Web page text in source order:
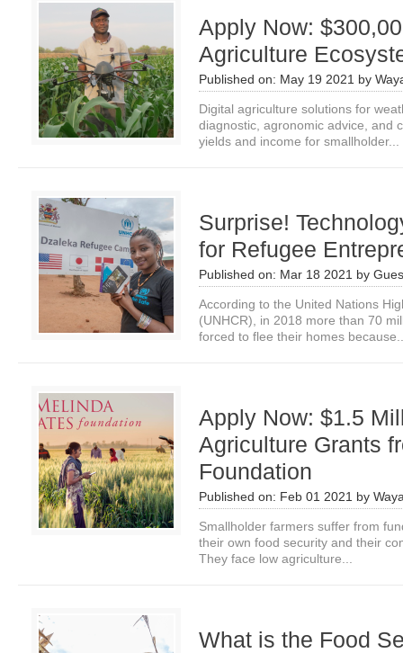
Apply Now:
Agriculture
Published on: May 19 2021 by
Digital agriculture solutions for
diagnostic, agronomic advice, and
yields and income for smallholder...
Surprise!
for Refugee
Published on: Mar 18 2021 by
According to the United Nations
(UNHCR), in 2018 more than 70
forced to flee their homes
Apply Now: $1.5
Agriculture Grants
Foundation
Published on: Feb 01 2021 by
Smallholder farmers suffer from
their own food security and their
They face low agriculture...
What is the Food